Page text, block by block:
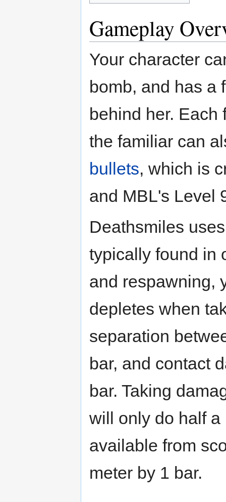
Gameplay
Your character
bomb, and has a
behind her.
the familiar can
bullets, which is
and MBL's Level
Deathsmiles
typically found in
and respawning,
depletes when
separation
bar, and contact
bar. Taking
will only do half a
available from
meter by 1 bar.